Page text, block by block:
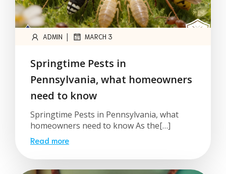
ADMIN | MARCH 3
Springtime Pests in
Pennsylvania, what homeowners
need to know
Springtime Pests in Pennsylvania, what
homeowners need to know As the[…]
Read more